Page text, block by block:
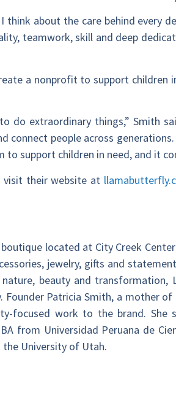
think about the care behind every
teamwork, skill and deep
a nonprofit to support
do extraordinary things,” Smith
connect people across
support children in need, and it
visit their website at
located at City Creek
jewelry, gifts and
beauty and
Patricia Smith, a mother
focused work to the brand. She
from Universidad Peruana de
University of Utah.